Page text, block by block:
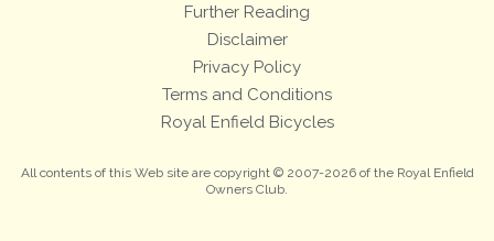
Further Reading
Disclaimer
Privacy Policy
Terms and Conditions
Royal Enfield Bicycles
All contents of this Web site are copyright © 2007-2026 of the Royal Enfield
Owners Club.